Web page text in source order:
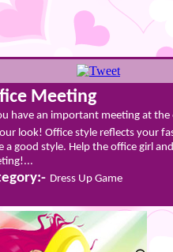
Meeting
have an important meeting at
look! Office style reflects your
a good style. Help the office girl
Dress Up Game